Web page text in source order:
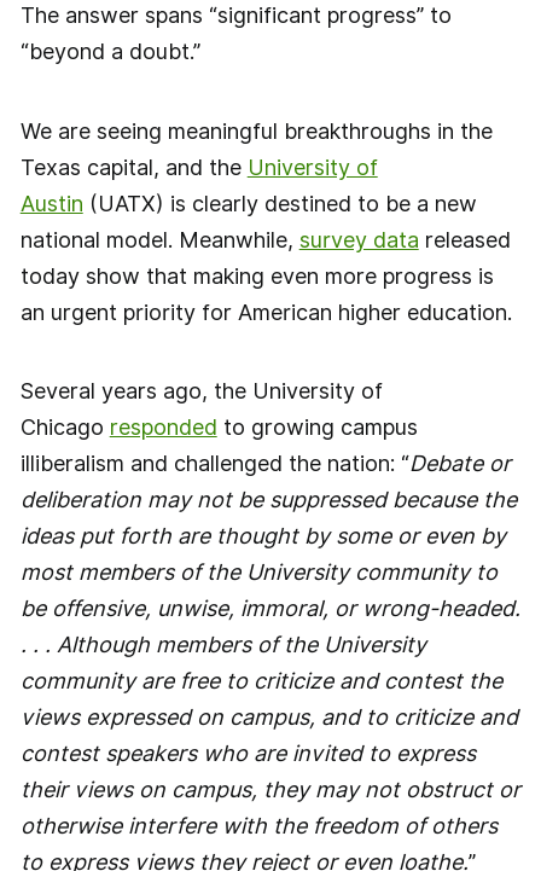
The answer spans “significant progress” to
“beyond a doubt.”
We are seeing meaningful breakthroughs in the
Texas capital, and the University of
Austin (UATX) is clearly destined to be a new
national model. Meanwhile, survey data released
today show that making even more progress is
an urgent priority for American higher education.
Several years ago, the University of
Chicago responded to growing campus
illiberalism and challenged the nation: “Debate or
deliberation may not be suppressed because the
ideas put forth are thought by some or even by
most members of the University community to
be offensive, unwise, immoral, or wrong-headed.
. . . Although members of the University
community are free to criticize and contest the
views expressed on campus, and to criticize and
contest speakers who are invited to express
their views on campus, they may not obstruct or
otherwise interfere with the freedom of others
to express views they reject or even loathe.”